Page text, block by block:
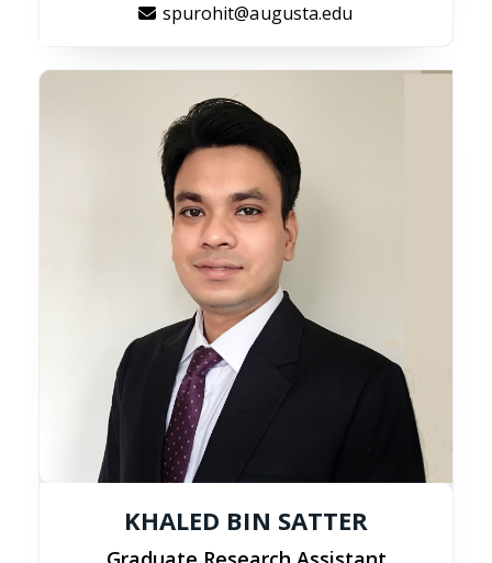
spurohit@augusta.edu
KHALED BIN SATTER